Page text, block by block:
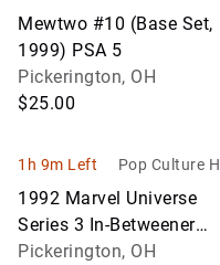
Mewtwo #10 (Base Set,
1999) PSA 5
Pickerington, OH
$25.00
1h 9m Left
Pop Culture
1992 Marvel Universe
Series 3 In-Betweener
Trading Card – Stan Lee
Pickerington, OH